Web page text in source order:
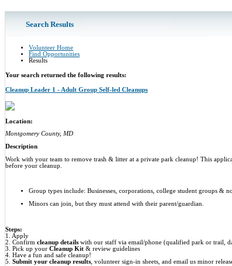
Search Results
Volunteer Home
Find Opportunities
Results
Your search returned the following results:
Cleanup Leader 1 - Adult Group Self-led Cleanups
Location:
Montgomery County, MD
Description
Work with your team to remove trash & litter at a private park cleanup! This
before your cleanup.
Group types include: Businesses, corporations, college student groups &
Minors can join, but they must attend with their parent/guardian.
Steps:
1. Apply
2. Confirm cleanup details with our staff via email/phone (qualified park or trail,
3. Pick up your Cleanup Kit & review guidelines
4. Have a fun and safe cleanup!
5. Submit your cleanup results , volunteer sign-in sheets, and email us minor